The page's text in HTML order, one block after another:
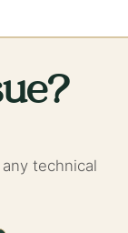
technical